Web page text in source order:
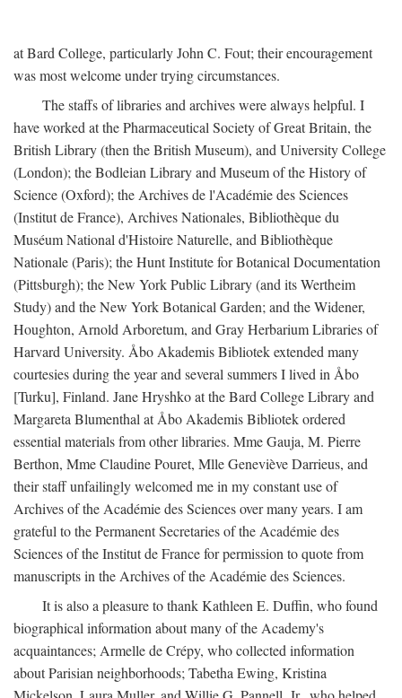
at Bard College, particularly John C. Fout; their encouragement
was most welcome under trying circumstances.
The staffs of libraries and archives were always helpful. I
have worked at the Pharmaceutical Society of Great Britain, the
British Library (then the British Museum), and University College
(London); the Bodleian Library and Museum of the History of
Science (Oxford); the Archives de l'Académie des Sciences
(Institut de France), Archives Nationales, Bibliothèque du
Muséum National d'Histoire Naturelle, and Bibliothèque
Nationale (Paris); the Hunt Institute for Botanical Documentation
(Pittsburgh); the New York Public Library (and its Wertheim
Study) and the New York Botanical Garden; and the Widener,
Houghton, Arnold Arboretum, and Gray Herbarium Libraries of
Harvard University. Åbo Akademis Bibliotek extended many
courtesies during the year and several summers I lived in Åbo
[Turku], Finland. Jane Hryshko at the Bard College Library and
Margareta Blumenthal at Åbo Akademis Bibliotek ordered
essential materials from other libraries. Mme Gauja, M. Pierre
Berthon, Mme Claudine Pouret, Mlle Geneviève Darrieus, and
their staff unfailingly welcomed me in my constant use of
Archives of the Académie des Sciences over many years. I am
grateful to the Permanent Secretaries of the Académie des
Sciences of the Institut de France for permission to quote from
manuscripts in the Archives of the Académie des Sciences.
It is also a pleasure to thank Kathleen E. Duffin, who found
biographical information about many of the Academy's
acquaintances; Armelle de Crépy, who collected information
about Parisian neighborhoods; Tabetha Ewing, Kristina